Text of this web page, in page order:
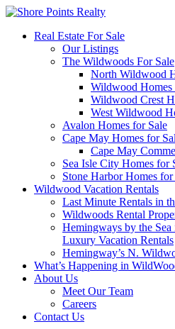
Real Estate For Sale
Our Listings
The Wildwoods For Sale
North Wildwood
Wildwood Homes
Wildwood Crest
West Wildwood
Avalon Homes for Sale
Cape May Homes for
Cape May
Sea Isle City Homes for
Stone Harbor Homes for
Wildwood Vacation Rentals
Last Minute Rentals in
Wildwoods Rental
Hemingways by the
Luxury Vacation Rentals
Hemingway’s N.
What’s Happening in
About Us
Meet Our Team
Careers
Contact Us